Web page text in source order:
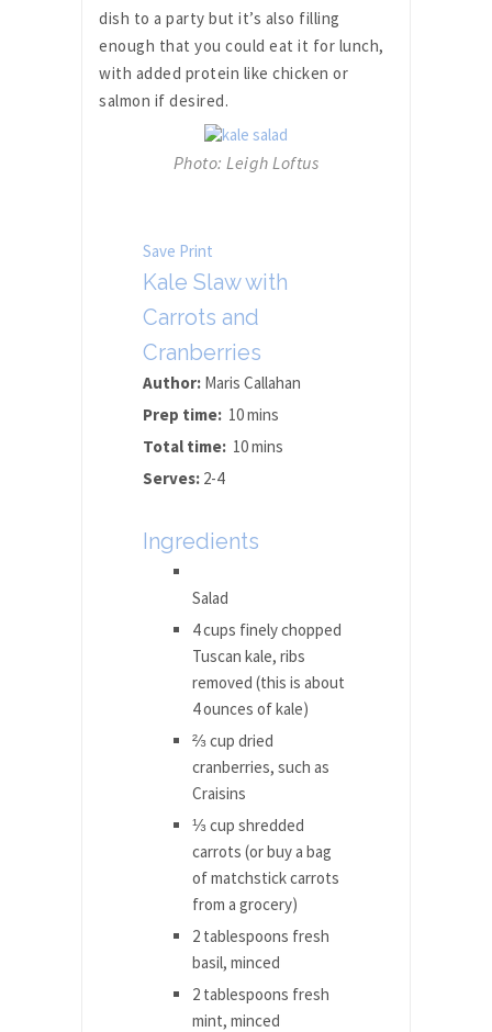
dish to a party but it’s also filling
enough that you could eat it for lunch,
with added protein like chicken or
salmon if desired.
Photo: Leigh Loftus
Save Print
Kale Slaw with
Carrots and
Cranberries
Author: Maris Callahan
Prep time: 10 mins
Total time: 10 mins
Serves: 2-4
Ingredients
Salad
4 cups finely chopped
Tuscan kale, ribs
removed (this is about
4 ounces of kale)
⅔ cup dried
cranberries, such as
Craisins
⅓ cup shredded
carrots (or buy a bag
of matchstick carrots
from a grocery)
2 tablespoons fresh
basil, minced
2 tablespoons fresh
mint, minced